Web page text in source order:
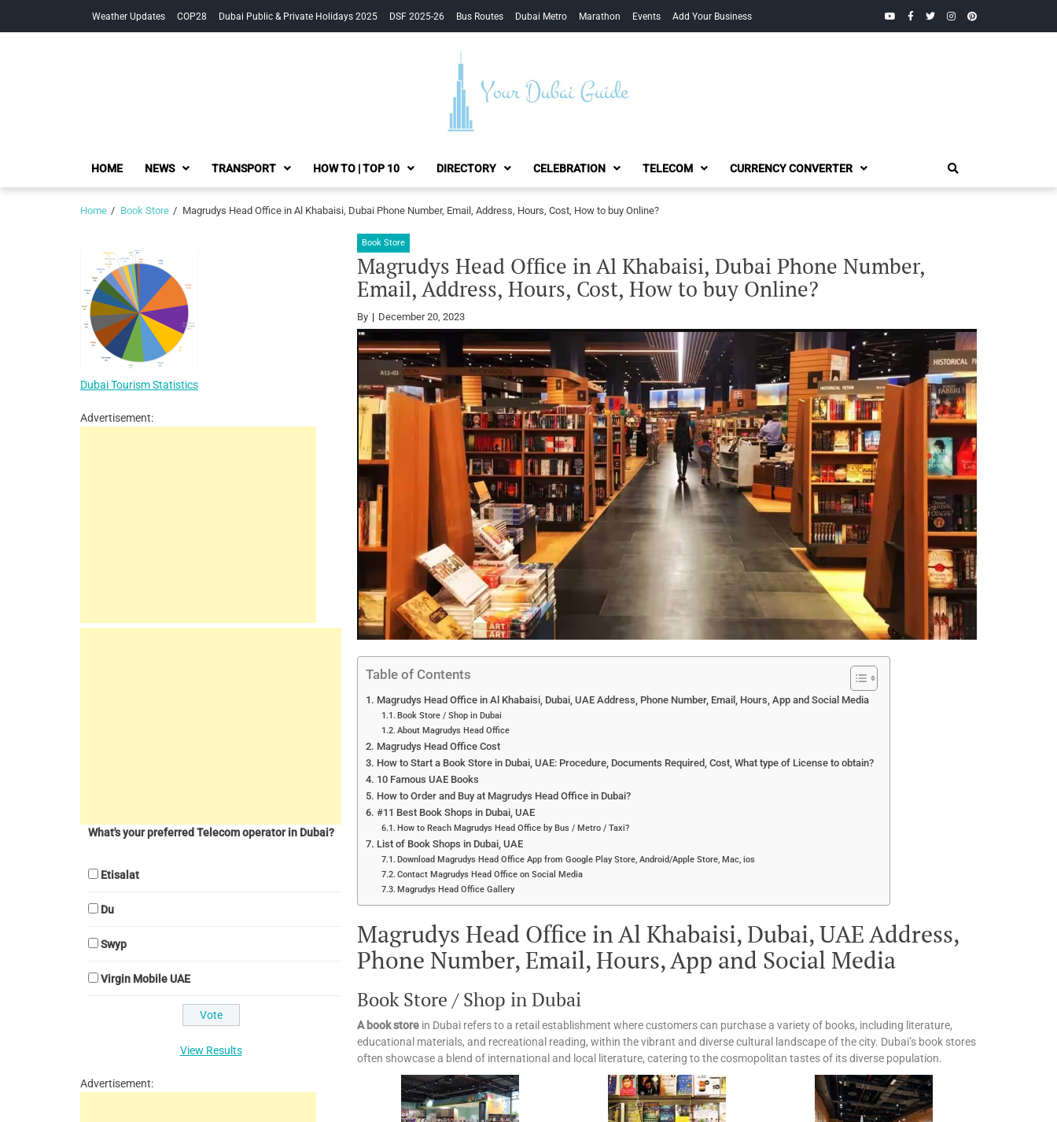
Weather Updates COP28 Dubai Public & Private Holidays 2025 DSF 2025-26 Bus Routes Dubai Metro Marathon Events Add Your Business YouTubeFacebook
TwitterInstagramPinterest
Your Dubai Guide
HOME NEWS TRANSPORT HOW TO | TOP 10 DIRECTORY CELEBRATION TELECOM CURRENCY CONVERTER
Home Book Store Magrudys Head Office in Al Khabaisi, Dubai Phone Number, Email, Address, Hours, Cost, How to buy Online?
Book Store
Magrudys Head Office in Al Khabaisi, Dubai Phone Number,
Email, Address, Hours, Cost, How to buy Online?
By December 20, 2023
Table of Contents
Magrudys Head Office in Al Khabaisi, Dubai, UAE Address, Phone Number, Email, Hours, App and Social Media
Book Store / Shop in Dubai
About Magrudys Head Office
Magrudys Head Office Cost
How to Start a Book Store in Dubai, UAE: Procedure, Documents Required, Cost, What type of License to obtain?
10 Famous UAE Books
How to Order and Buy at Magrudys Head Office in Dubai?
#11 Best Book Shops in Dubai, UAE
How to Reach Magrudys Head Office by Bus / Metro / Taxi?
List of Book Shops in Dubai, UAE
Download Magrudys Head Office App from Google Play Store, Android/Apple Store, Mac, ios
Contact Magrudys Head Office on Social Media
Magrudys Head Office Gallery
Magrudys Head Office in Al Khabaisi, Dubai, UAE Address,
Phone Number, Email, Hours, App and Social Media
Book Store / Shop in Dubai
A book store in Dubai refers to a retail establishment where customers can purchase a variety of books, including literature,
educational materials, and recreational reading, within the vibrant and diverse cultural landscape of the city. Dubai’s book stores
often showcase a blend of international and local literature, catering to the cosmopolitan tastes of its diverse population.
Dubai Tourism Statistics
Advertisement:
What's your preferred Telecom operator in Dubai?
Etisalat
Du
Swyp
Virgin Mobile UAE
View Results
Advertisement: